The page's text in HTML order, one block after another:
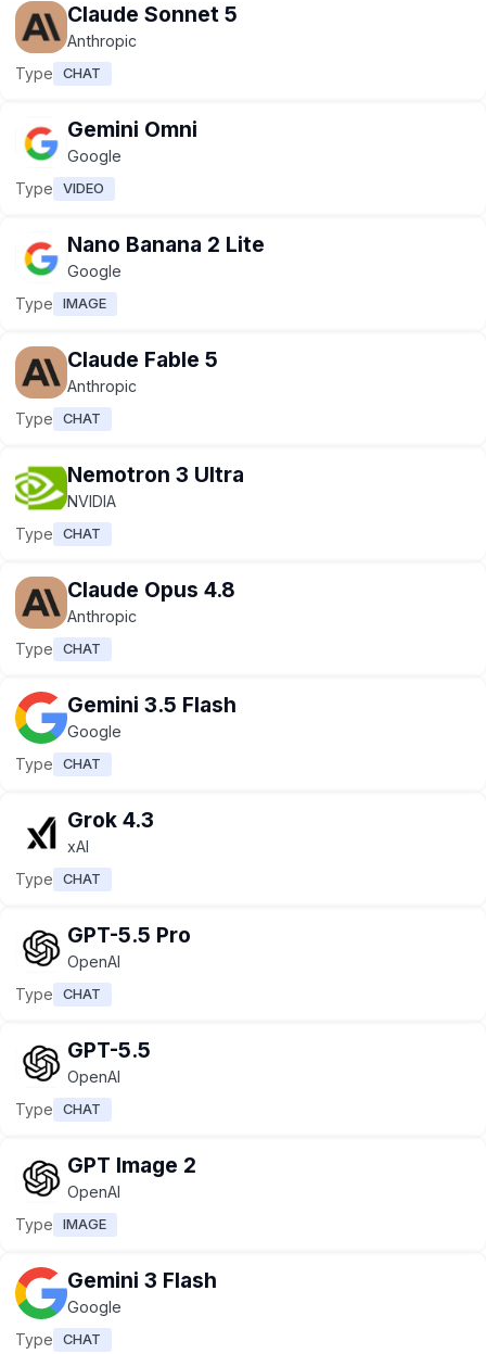
Claude Sonnet 5
Anthropic
Type
CHAT
Gemini Omni
Google
Type
VIDEO
Nano Banana 2 Lite
Google
Type
IMAGE
Claude Fable 5
Anthropic
Type
CHAT
Nemotron 3 Ultra
NVIDIA
Type
CHAT
Claude Opus 4.8
Anthropic
Type
CHAT
Gemini 3.5 Flash
Google
Type
CHAT
Grok 4.3
xAI
Type
CHAT
GPT-5.5 Pro
OpenAI
Type
CHAT
GPT-5.5
OpenAI
Type
CHAT
GPT Image 2
OpenAI
Type
IMAGE
Gemini 3 Flash
Google
Type
CHAT